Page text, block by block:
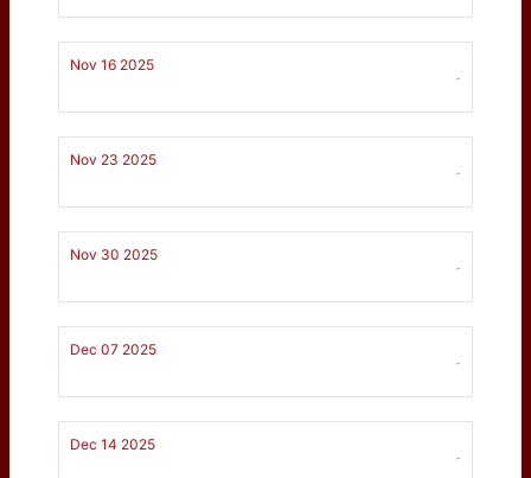
Nov 16 2025
-
Nov 23 2025
-
Nov 30 2025
-
Dec 07 2025
-
Dec 14 2025
-